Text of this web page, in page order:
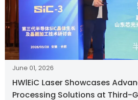
June 01, 2026
HWlEiC Laser Showcases
Processing Solutions at Third-